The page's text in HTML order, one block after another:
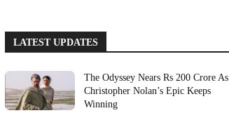
LATEST UPDATES
The Odyssey Nears Rs 200 Crore As
Christopher Nolan’s Epic Keeps
Winning